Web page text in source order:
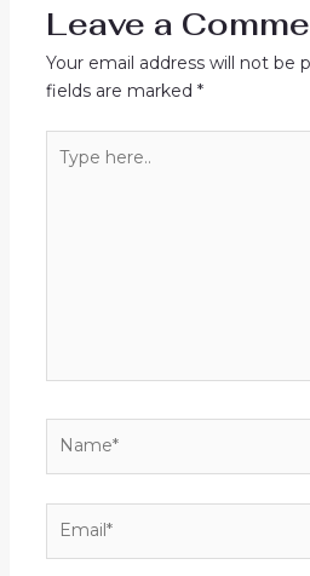
Leave a
Your email address will not be
fields are marked *
here..